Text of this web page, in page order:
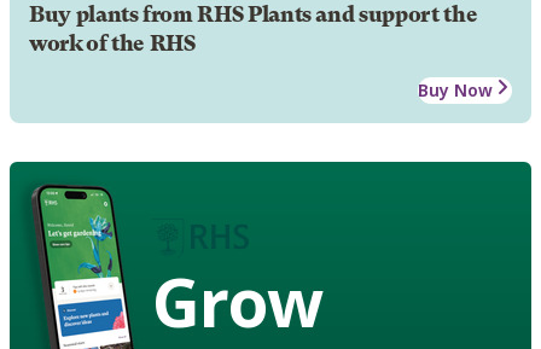
Buy plants from RHS Plants and support the
work of the RHS
Buy Now
Grow